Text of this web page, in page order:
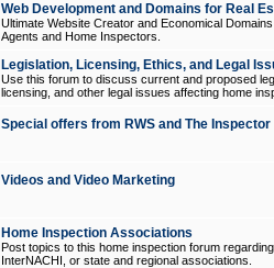
Web Development and Domains for Real
Ultimate Website Creator and Economical
Agents and Home Inspectors.
Legislation, Licensing, Ethics, and Legal
Use this forum to discuss current and proposed
licensing, and other legal issues affecting home
Special offers from RWS and The
Videos and Video Marketing
Home Inspection Associations
Post topics to this home inspection forum
InterNACHI, or state and regional associations.